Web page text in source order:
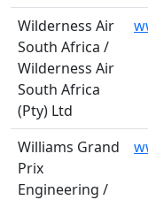
Wilderness Air
South Africa /
Wilderness Air
South Africa
(Pty) Ltd
Williams Grand
Prix
Engineering /